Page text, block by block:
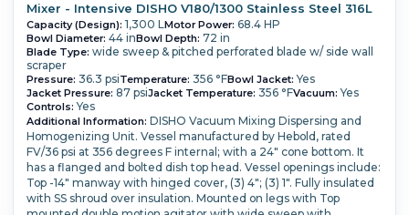
Mixer - Intensive DISHO V180/1300 Stainless Steel 316L
Capacity (Design): 1,300 LMotor Power: 68.4 HP
Bowl Diameter: 44 inBowl Depth: 72 in
Blade Type: wide sweep & pitched perforated blade w/ side wall
scraper
Pressure: 36.3 psiTemperature: 356 °FBowl Jacket: Yes
Jacket Pressure: 87 psiJacket Temperature: 356 °FVacuum: Yes
Controls: Yes
Additional Information: DISHO Vacuum Mixing Dispersing and
Homogenizing Unit. Vessel manufactured by Hebold, rated
FV/36 psi at 356 degrees F internal; with a 24" cone bottom. It
has a flanged and bolted dish top head. Vessel openings include:
Top -14" manway with hinged cover, (3) 4"; (3) 1". Fully insulated
with SS shroud over insulation. Mounted on legs with Top